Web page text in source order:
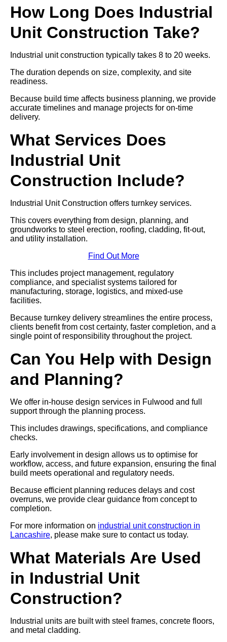
How Long Does Industrial
Unit Construction Take?
Industrial unit construction typically takes 8 to 20 weeks.
The duration depends on size, complexity, and site
readiness.
Because build time affects business planning, we provide
accurate timelines and manage projects for on-time
delivery.
What Services Does
Industrial Unit
Construction Include?
Industrial Unit Construction offers turnkey services.
This covers everything from design, planning, and
groundworks to steel erection, roofing, cladding, fit-out,
and utility installation.
Find Out More
This includes project management, regulatory
compliance, and specialist systems tailored for
manufacturing, storage, logistics, and mixed-use
facilities.
Because turnkey delivery streamlines the entire process,
clients benefit from cost certainty, faster completion, and a
single point of responsibility throughout the project.
Can You Help with Design
and Planning?
We offer in-house design services in Fulwood and full
support through the planning process.
This includes drawings, specifications, and compliance
checks.
Early involvement in design allows us to optimise for
workflow, access, and future expansion, ensuring the final
build meets operational and regulatory needs.
Because efficient planning reduces delays and cost
overruns, we provide clear guidance from concept to
completion.
For more information on industrial unit construction in
Lancashire, please make sure to contact us today.
What Materials Are Used
in Industrial Unit
Construction?
Industrial units are built with steel frames, concrete floors,
and metal cladding.